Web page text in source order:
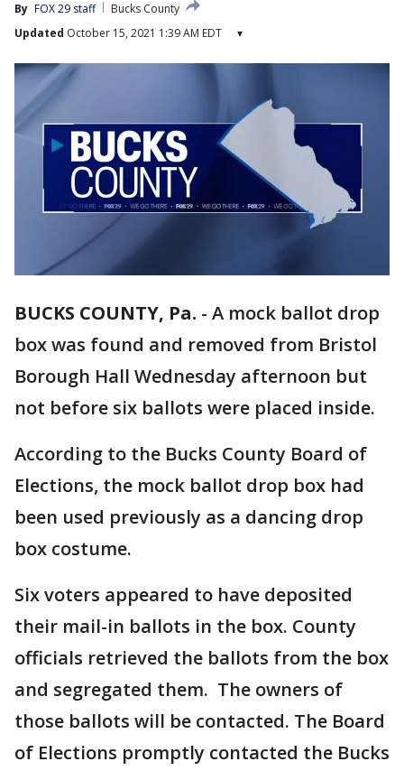
By FOX 29 staff
Bucks County
Updated October 15, 2021 1:39 AM EDT ▾
BUCKS COUNTY, Pa. - A mock ballot drop
box was found and removed from Bristol
Borough Hall Wednesday afternoon but
not before six ballots were placed inside.
According to the Bucks County Board of
Elections, the mock ballot drop box had
been used previously as a dancing drop
box costume.
Six voters appeared to have deposited
their mail-in ballots in the box. County
officials retrieved the ballots from the box
and segregated them. The owners of
those ballots will be contacted. The Board
of Elections promptly contacted the Bucks